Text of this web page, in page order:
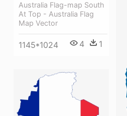
Australia Flag-map South
At Top - Australia Flag
Map Vector
1145*1024 4 1